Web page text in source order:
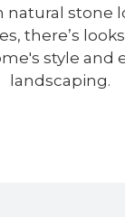
natural stone
there’s
style and
landscaping.